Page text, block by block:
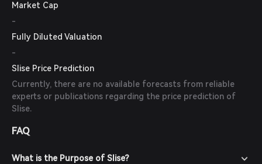
Market Cap
-
Fully Diluted Valuation
-
Slise Price Prediction
Currently, there are no available forecasts from reliable
experts or publications regarding the price prediction of
Slise.
FAQ
What is the Purpose of Slise?